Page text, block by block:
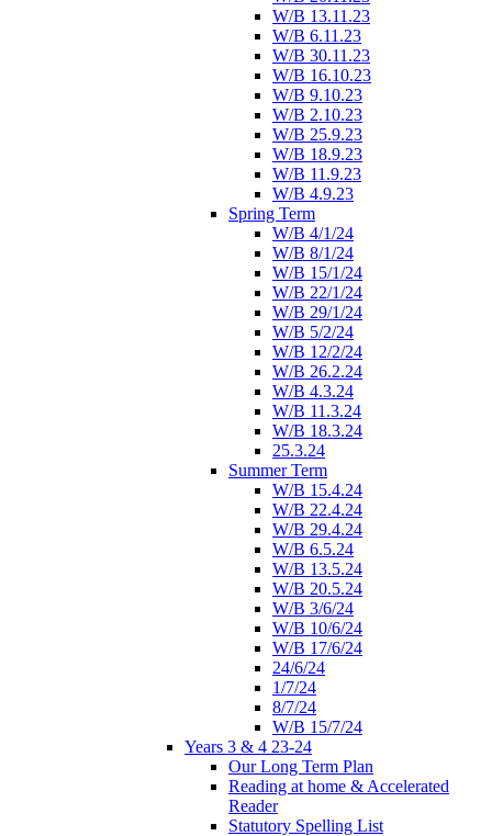
W/B 13.11.23
W/B 6.11.23
W/B 30.11.23
W/B 16.10.23
W/B 9.10.23
W/B 2.10.23
W/B 25.9.23
W/B 18.9.23
W/B 11.9.23
W/B 4.9.23
Spring Term
W/B 4/1/24
W/B 8/1/24
W/B 15/1/24
W/B 22/1/24
W/B 29/1/24
W/B 5/2/24
W/B 12/2/24
W/B 26.2.24
W/B 4.3.24
W/B 11.3.24
W/B 18.3.24
25.3.24
Summer Term
W/B 15.4.24
W/B 22.4.24
W/B 29.4.24
W/B 6.5.24
W/B 13.5.24
W/B 20.5.24
W/B 3/6/24
W/B 10/6/24
W/B 17/6/24
24/6/24
1/7/24
8/7/24
W/B 15/7/24
Years 3 & 4 23-24
Our Long Term Plan
Reading at home & Accelerated
Reader
Statutory Spelling List